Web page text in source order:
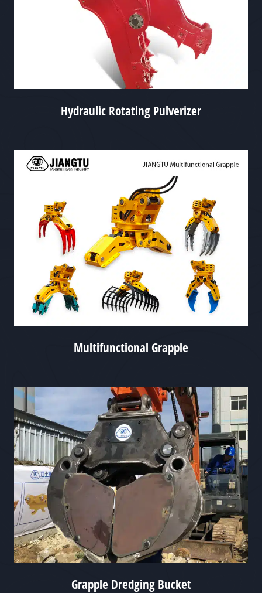
Hydraulic Rotating Pulverizer
Multifunctional Grapple
Grapple Dredging Bucket